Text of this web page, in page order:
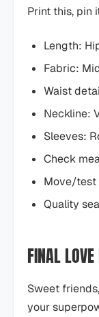
Print this, pin
Length:
Fabric:
Waist
Neckline:
Sleeves:
Check
Move/
Quality
FINAL
Sweet
your